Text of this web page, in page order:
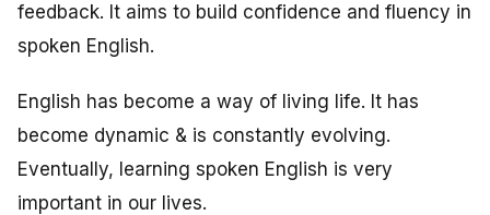
feedback. It aims to build confidence and fluency in
spoken English.
English has become a way of living life. It has
become dynamic & is constantly evolving.
Eventually, learning spoken English is very
important in our lives.